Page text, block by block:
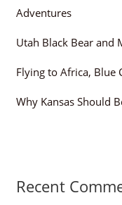
Adventures
Utah Black Bear and
Flying to Africa, Blue
Why Kansas Should
Recent